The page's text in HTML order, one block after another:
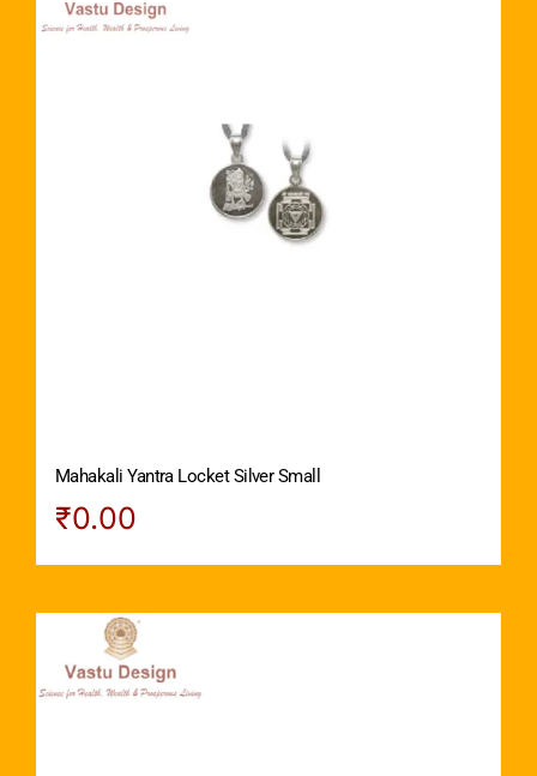
Mahakali Yantra Locket Silver Small
₹0.00